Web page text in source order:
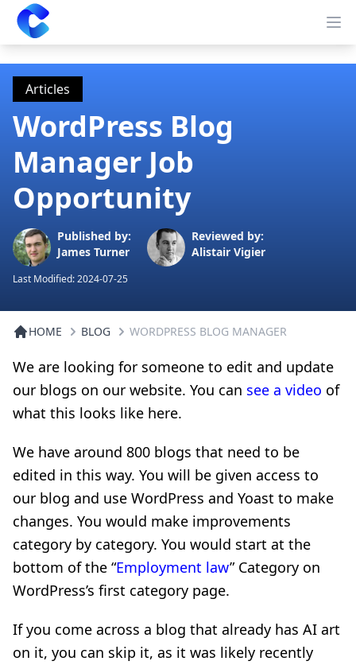
Clearway
Articles
WordPress Blog
Manager Job
Opportunity
Published by:
James Turner
Reviewed by:
Alistair Vigier
Last Modified:2024-07-25
HOME BLOG WORDPRESS BLOG MANAGER
We are looking for someone to edit and update
our blogs on our website. You can see a video of
what this looks like here.
We have around 800 blogs that need to be
edited in this way. You will be given access to
our blog and use WordPress and Yoast to make
changes. You would make improvements
category by category. You would start at the
bottom of the “Employment law” Category on
WordPress’s first category page.
If you come across a blog that already has AI art
on it, you can skip it, as it was likely recently